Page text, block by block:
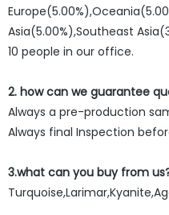
Asia(5.00%),Southeast
10 people in our office.
2. how can we guarantee
Always a pre-production
Always final Inspection
3.what can you buy from